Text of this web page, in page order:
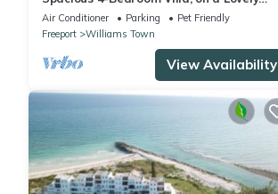
Waterway, with Beach and Ocean Views
Air Conditioner Parking
Pet Friendly
Freeport
Williams Town
View Availability